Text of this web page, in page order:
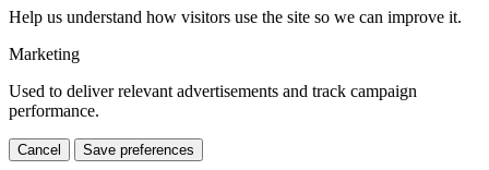
Help us understand how visitors use the site so we can improve it.
Marketing
Used to deliver relevant advertisements and track campaign
performance.
Cancel Save preferences